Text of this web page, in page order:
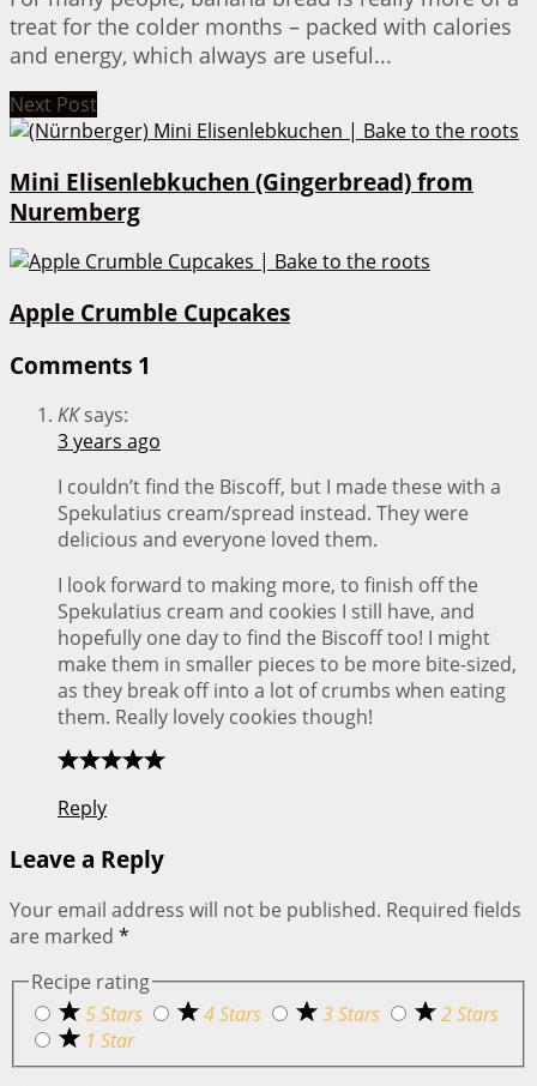
treat for the colder months – packed with calories
and energy, which always are useful...
Next Post
Mini Elisenlebkuchen (Gingerbread) from
Nuremberg
Apple Crumble Cupcakes
Comments 1
KK says:
3 years ago
I couldn’t find the Biscoff, but I made these with a
Spekulatius cream/spread instead. They were
delicious and everyone loved them.
I look forward to making more, to finish off the
Spekulatius cream and cookies I still have, and
hopefully one day to find the Biscoff too! I might
make them in smaller pieces to be more bite-sized,
as they break off into a lot of crumbs when eating
them. Really lovely cookies though!
Reply
Leave a Reply
Your email address will not be published. Required fields
are marked *
Recipe rating
5 Stars
4 Stars 3 Stars
2 Stars
1 Star